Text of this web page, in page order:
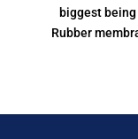
biggest
Rubber